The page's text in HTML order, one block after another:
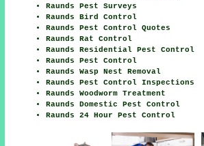
Raunds Pest Surveys
Raunds Bird Control
Raunds Pest Control Quotes
Raunds Rat Control
Raunds Residential Pest Control
Raunds Pest Control
Raunds Wasp Nest Removal
Raunds Pest Control Inspections
Raunds Woodworm Treatment
Raunds Domestic Pest Control
Raunds 24 Hour Pest Control